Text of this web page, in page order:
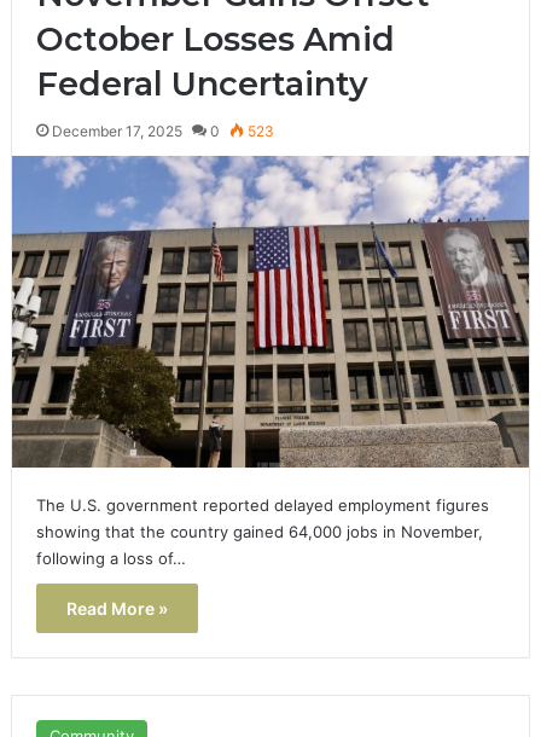
October Losses Amid
Federal Uncertainty
December 17, 2025 0 523
The U.S. government reported delayed employment figures
showing that the country gained 64,000 jobs in November,
following a loss of…
Read More »